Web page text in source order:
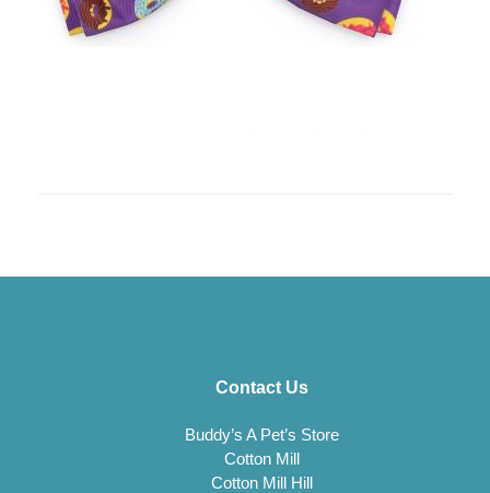
Contact Us
Buddy’s A Pet’s Store
Cotton Mill
Cotton Mill Hill